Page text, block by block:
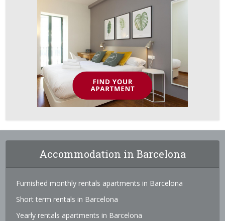
Accommodation in Barcelona
Furnished monthly rentals apartments in Barcelona
Short term rentals in Barcelona
Yearly rentals apartments in Barcelona